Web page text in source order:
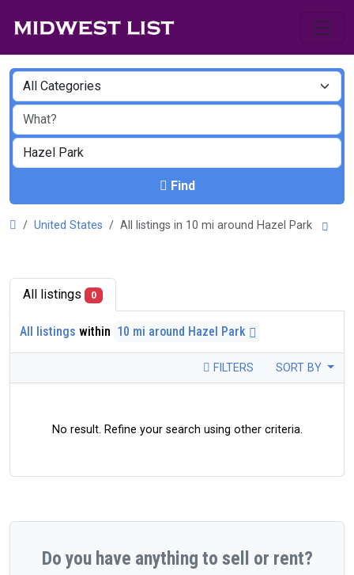
Find
United States All listings in 10 mi around Hazel Park
All listings 0
All listings within 10 mi around Hazel Park
FILTERS SORT BY
No result. Refine your search using other criteria.
Do you have anything to sell or rent?